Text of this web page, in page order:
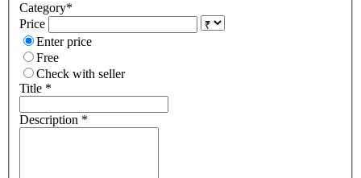
Category*
Price
Enter price
Free
Check with seller
Title *
Description *